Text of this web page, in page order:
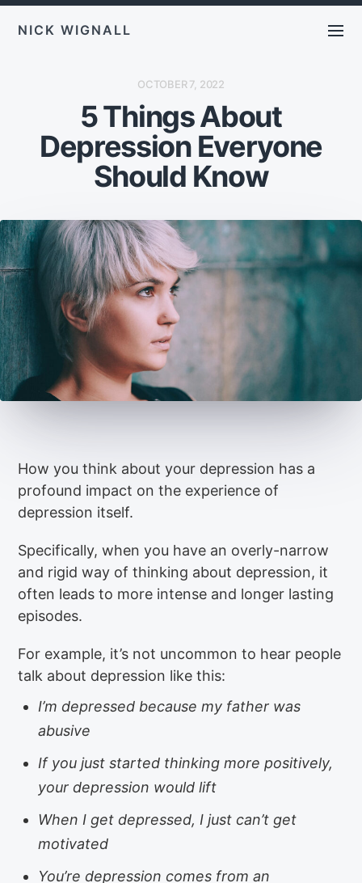
NICK WIGNALL
P
S
T
D
T
E
OCTOBER 7, 2022
5 Things About
Depression Everyone
Should Know
How you think about your depression has a
profound impact on the experience of
depression itself.
Specifically, when you have an overly-narrow
and rigid way of thinking about depression, it
often leads to more intense and longer lasting
episodes.
For example, it’s not uncommon to hear people
talk about depression like this:
I’m depressed because my father was
abusive
If you just started thinking more positively,
your depression would lift
When I get depressed, I just can’t get
motivated
You’re depression comes from an